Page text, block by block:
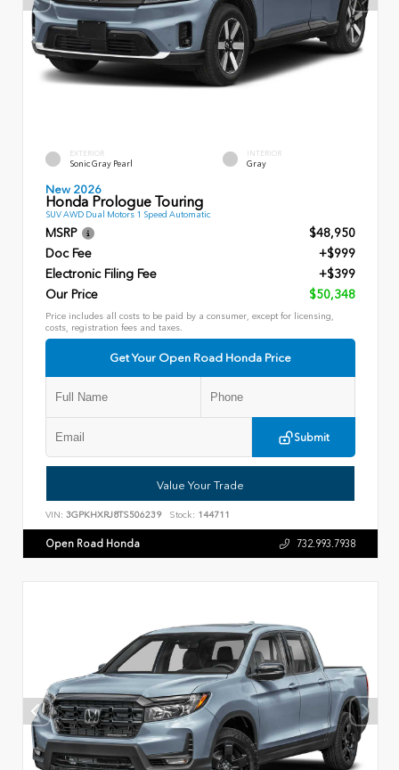
EXTERIOR
Sonic Gray Pearl
INTERIOR
Gray
New 2026
Honda Prologue Touring
SUV AWD Dual Motors 1 Speed Automatic
MSRP
$48,950
Doc Fee
+$999
Electronic Filing Fee
+$399
Our Price
$50,348
Price includes all costs to be paid by a consumer, except for licensing,
costs, registration fees and taxes.
Get Your Open Road Honda Price
Submit
Value Your Trade
VIN: 3GPKHXRJ8TS506239 Stock: 144711
Open Road Honda 732.993.7938